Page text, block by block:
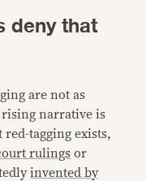
deny that
are not as
rising narrative is
tagging exists,
rulings or
invented by